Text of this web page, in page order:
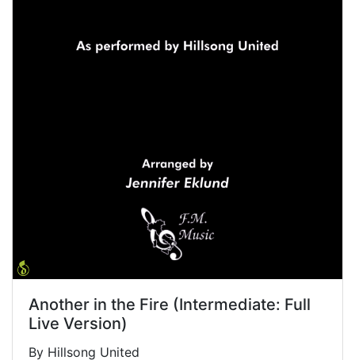
Another in the Fire (Intermediate: Full
Live Version)
By Hillsong United